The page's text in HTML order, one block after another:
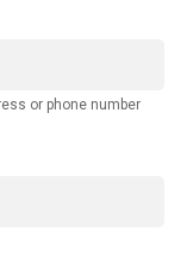
or phone number